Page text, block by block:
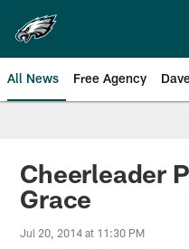
main
content
All News Free Agency
Philadelphia
Cheerleader
Grace
Jul 20, 2014 at 11:30 PM